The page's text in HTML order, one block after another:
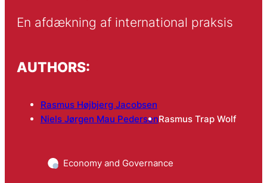
En afdækning af international praksis
AUTHORS:
Rasmus Højbjerg Jacobsen
Niels Jørgen Mau PedersenRasmus Trap Wolf
Economy and Governance